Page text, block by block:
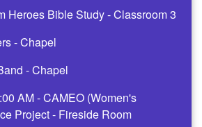
Heroes Bible Study - Classroom 3
- Chapel
- Chapel
AM - CAMEO (Women's
Project - Fireside Room